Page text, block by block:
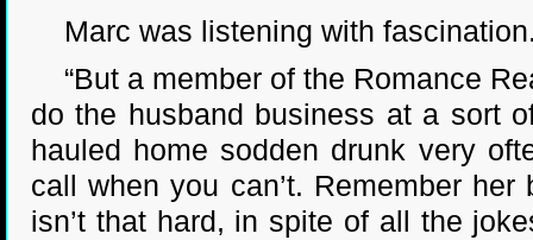
Marc was listening with
“But a member of the Romance
do the husband business at a sort
hauled home sodden drunk very
call when you can’t. Remember
isn’t that hard, in spite of all the